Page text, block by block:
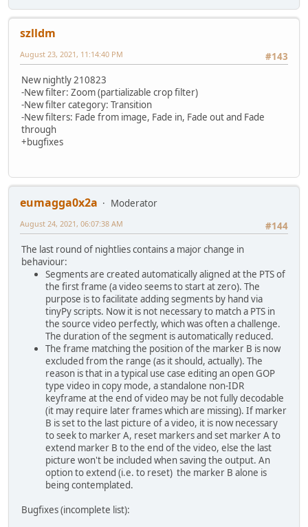
echo
echo Stabilising and Outputting (2nd run)...
ffmpeg -i %in_file% -t %duration% -y -hide_banner -
goto :COMPARE
szlldm
#143
August 23, 2021, 11:14:40 PM
New nightly 210823
-New filter: Zoom (partializable crop filter)
-New filter category: Transition
-New filters: Fade from image, Fade in, Fade out and Fade
through
+bugfixes
eumagga0x2a
Moderator
#144
August 24, 2021, 06:07:38 AM
The last round of nightlies contains a major change in
behaviour:
Segments are created automatically aligned at the PTS of
the first frame (a video seems to start at zero). The
purpose is to facilitate adding segments by hand via
tinyPy scripts. Now it is not necessary to match a PTS in
the source video perfectly, which was often a challenge.
The duration of the segment is automatically reduced.
The frame matching the position of the marker B is now
excluded from the range (as it should, actually). The
reason is that in a typical use case editing an open GOP
type video in copy mode, a standalone non-IDR
keyframe at the end of video may be not fully decodable
(it may require later frames which are missing). If marker
B is set to the last picture of a video, it is now necessary
to seek to marker A, reset markers and set marker A to
extend marker B to the end of the video, else the last
picture won't be included when saving the output. An
option to extend (i.e. to reset) the marker B alone is
being contemplated.
Bugfixes (incomplete list):